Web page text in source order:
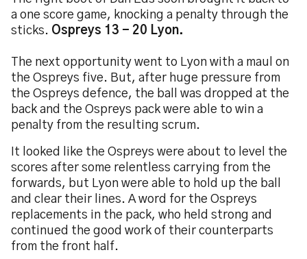
a one score game, knocking a penalty through the
sticks. Ospreys 13 - 20 Lyon.
The next opportunity went to Lyon with a maul on
the Ospreys five. But, after huge pressure from
the Ospreys defence, the ball was dropped at the
back and the Ospreys pack were able to win a
penalty from the resulting scrum.
It looked like the Ospreys were about to level the
scores after some relentless carrying from the
forwards, but Lyon were able to hold up the ball
and clear their lines. A word for the Ospreys
replacements in the pack, who held strong and
continued the good work of their counterparts
from the front half.